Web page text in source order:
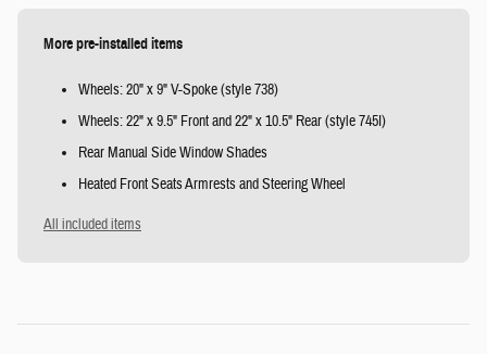
More pre-installed items
Wheels: 20" x 9" V-Spoke (style 738)
Wheels: 22" x 9.5" Front and 22" x 10.5" Rear (style 745I)
Rear Manual Side Window Shades
Heated Front Seats Armrests and Steering Wheel
All included items